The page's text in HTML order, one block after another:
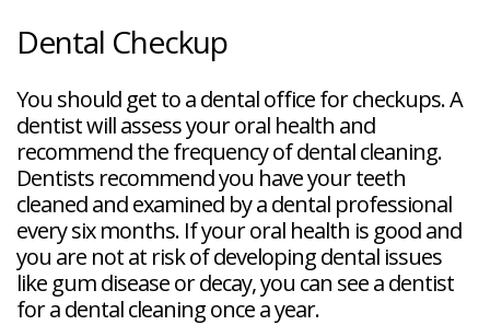
Dental Checkup
You should get to a dental office for checkups. A
dentist will assess your oral health and
recommend the frequency of dental cleaning.
Dentists recommend you have your teeth
cleaned and examined by a dental professional
every six months. If your oral health is good and
you are not at risk of developing dental issues
like gum disease or decay, you can see a dentist
for a dental cleaning once a year.